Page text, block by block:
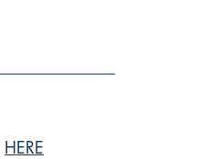
HERE